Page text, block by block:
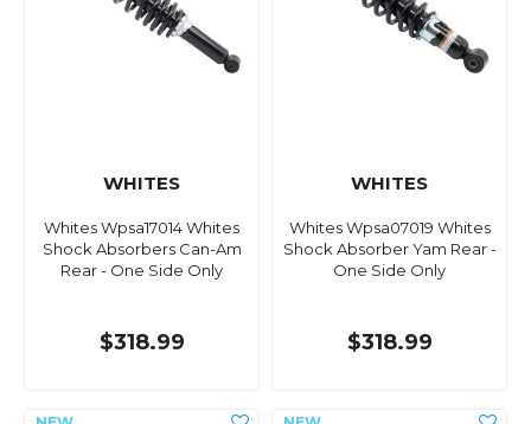
WHITES
Whites Wpsa17014 Whites
Shock Absorbers Can-Am
Rear - One Side Only
$318.99
WHITES
Whites Wpsa07019 Whites
Shock Absorber Yam Rear -
One Side Only
$318.99